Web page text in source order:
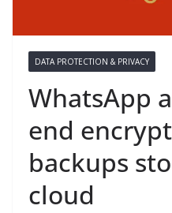
DATA PROTECTION & PRIVACY
WhatsApp
end
backups
cloud